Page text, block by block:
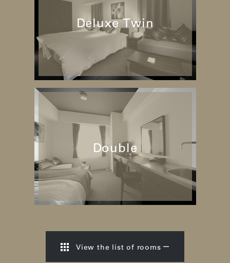
Deluxe Twin
Double
View the list of rooms